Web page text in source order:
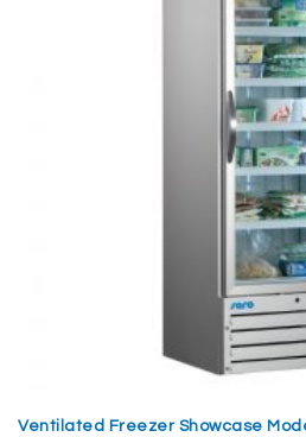
Ventilated Freezer Showcase